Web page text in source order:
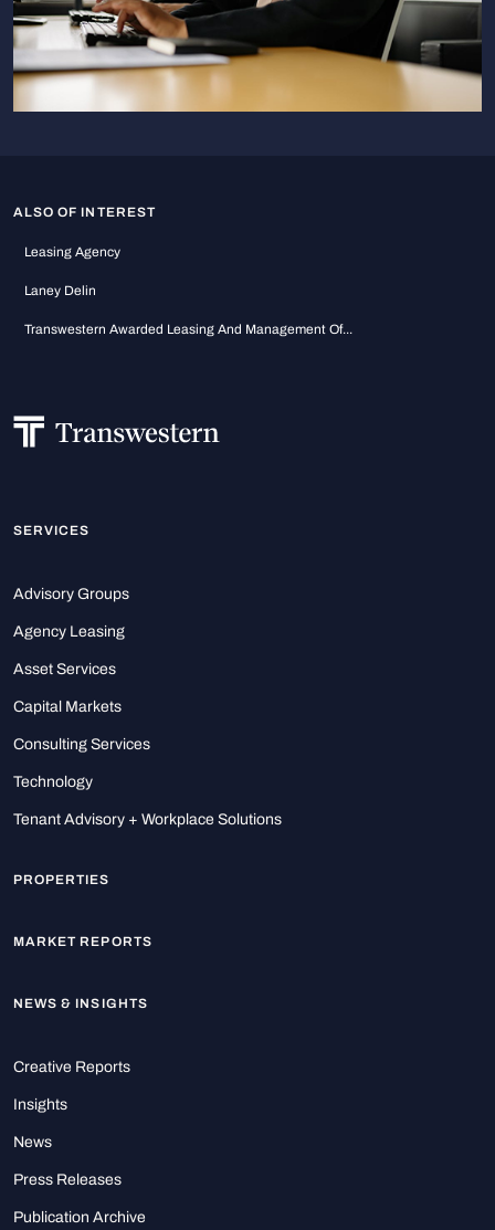
ALSO OF INTEREST
Leasing Agency
Laney Delin
Transwestern Awarded Leasing And Management Of...
SERVICES
Advisory Groups
Agency Leasing
Asset Services
Capital Markets
Consulting Services
Technology
Tenant Advisory + Workplace Solutions
PROPERTIES
MARKET REPORTS
NEWS & INSIGHTS
Creative Reports
Insights
News
Press Releases
Publication Archive